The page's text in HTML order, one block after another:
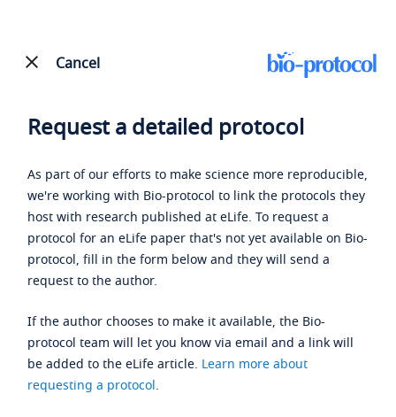
Cancel
Request a detailed protocol
As part of our efforts to make science more reproducible,
we're working with Bio-protocol to link the protocols they
host with research published at eLife. To request a
protocol for an eLife paper that's not yet available on Bio-
protocol, fill in the form below and they will send a
request to the author.
If the author chooses to make it available, the Bio-
protocol team will let you know via email and a link will
be added to the eLife article. Learn more about
requesting a protocol.